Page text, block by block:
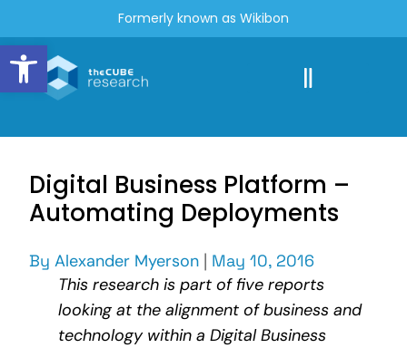
Open toolbar
Formerly known as Wikibon
Digital Business Platform –
Automating Deployments
By Alexander Myerson | May 10, 2016
This research is part of five reports
looking at the alignment of business and
technology within a Digital Business